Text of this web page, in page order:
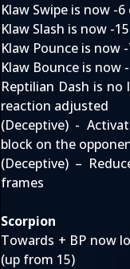
Klaw Swipe is now -
Klaw Slash is now -
Klaw Pounce is now
Klaw Bounce is now
Reptilian Dash is
reaction adjusted
(Deceptive) -
block on the
(Deceptive) –
frames
Scorpion
Towards + BP now
(up from 15)